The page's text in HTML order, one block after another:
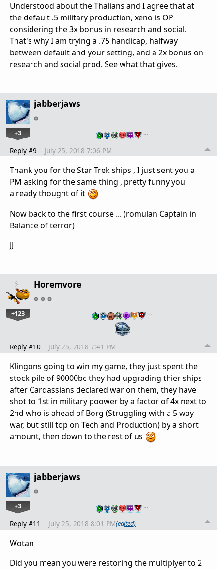
Understood about the Thalians and I agree that at
the default .5 military production, xeno is OP
considering the 3x bonus in research and social.
That's why I am trying a .75 handicap, halfway
between default and your setting, and a 2x bonus on
research and social prod. See what that gives.
jabberjaws
+3 …
Reply #9 July 25, 2018 7:06 PM
Thank you for the Star Trek ships , I just sent you a
PM asking for the same thing , pretty funny you
already thought of it
Now back to the first course ... (romulan Captain in
Balance of terror)
JJ
Horemvore
+123 …
Reply #10 July 25, 2018 7:41 PM
Klingons going to win my game, they just spent the
stock pile of 90000bc they had upgrading thier ships
after Cardassians declared war on them, they have
shot to 1st in military poower by a factor of 4x next to
2nd who is ahead of Borg (Struggling with a 5 way
war, but still top on Tech and Production) by a short
amount, then down to the rest of us
jabberjaws
+3 …
Reply #11 July 25, 2018 8:01 PM(edited)
Wotan
Did you mean you were restoring the multiplyer to 2